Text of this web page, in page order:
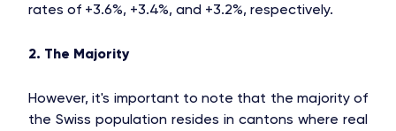
rates of +3.6%, +3.4%, and +3.2%, respectively.
2. The Majority
However, it's important to note that the majority of
the Swiss population resides in cantons where real